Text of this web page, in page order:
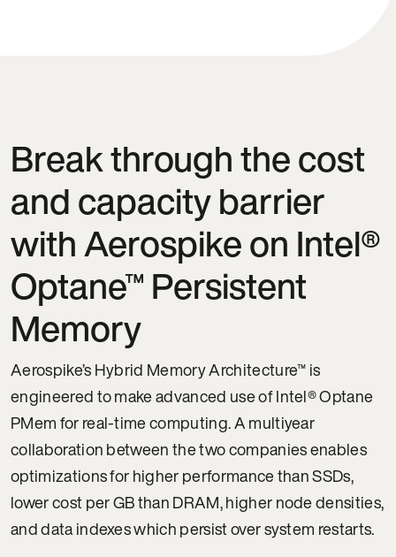
Break through the cost
and capacity barrier
with Aerospike on Intel®
Optane™ Persistent
Memory
Aerospike’s Hybrid Memory Architecture™ is
engineered to make advanced use of Intel® Optane
PMem for real-time computing. A multiyear
collaboration between the two companies enables
optimizations for higher performance than SSDs,
lower cost per GB than DRAM, higher node densities,
and data indexes which persist over system restarts.